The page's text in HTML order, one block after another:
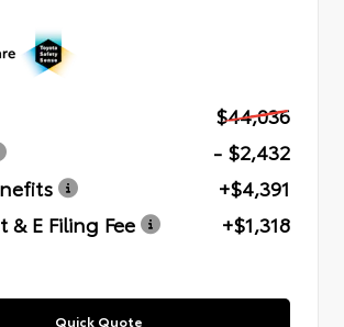
$44,036
- $2,432
+$4,391
& E Filing Fee
+$1,318
Quick Quote